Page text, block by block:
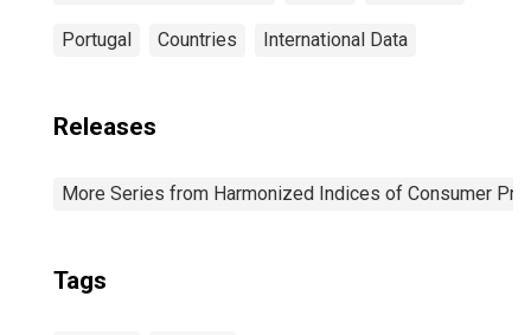
Portugal Countries International Data
Releases
More Series from Harmonized Indices of Consumer
Tags